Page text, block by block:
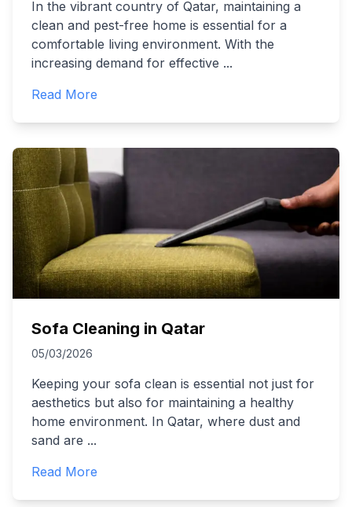
In the vibrant country of Qatar, maintaining a
clean and pest-free home is essential for a
comfortable living environment. With the
increasing demand for effective ...
Read More
Sofa Cleaning in Qatar
05/03/2026
Keeping your sofa clean is essential not just for
aesthetics but also for maintaining a healthy
home environment. In Qatar, where dust and
sand are ...
Read More